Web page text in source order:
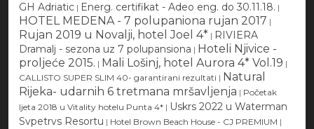
GH Adriatic | Energ. certifikat - Adeo eng. do 30.11.18. |
HOTEL MEDENA - 7 polupaniona rujan 2017 |
Rujan 2019 u Novalji, hotel Joel 4* | RIVIERA
Dramalj - sezona uz 7 polupansiona | Hoteli Njivice -
proljeće 2015. | Mali Lošinj, hotel Aurora 4* Vol.19 |
CALLISTO SUPER SLIM 40- garantirani rezultati | Natural
Rijeka- udarnih 6 tretmana mršavljenja | Početak
ljeta 2018 u Vitality hotelu Punta 4* | Uskrs 2022 u Waterman
Svpetrvs Resortu | Hotel Brown Beach House - CJ PREMIUM |